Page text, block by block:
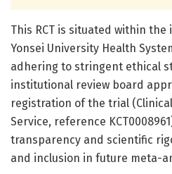
This RCT is situated within
Yonsei University Health
adhering to stringent ethical
institutional review board
registration of the trial
Service, reference
transparency and scientific
and inclusion in future meta-